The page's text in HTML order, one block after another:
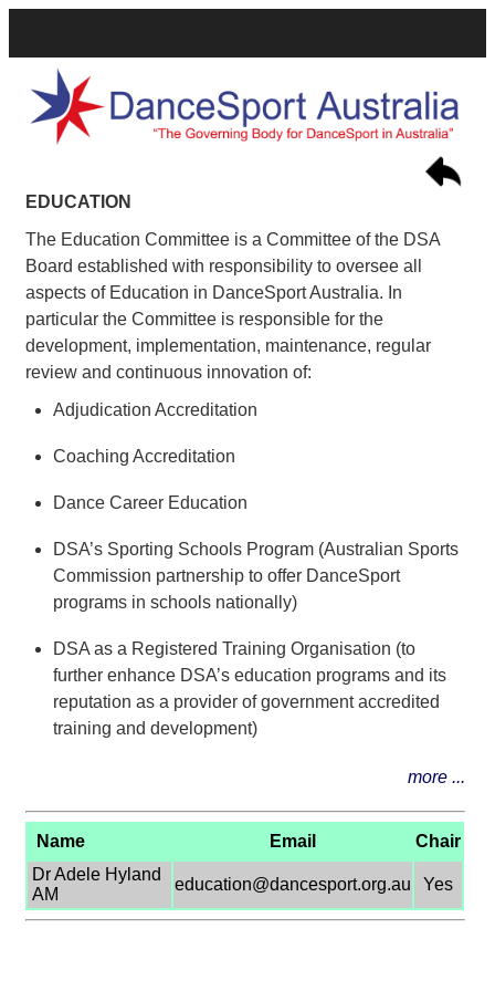
EDUCATION
The Education Committee is a Committee of the DSA
Board established with responsibility to oversee all
aspects of Education in DanceSport Australia. In
particular the Committee is responsible for the
development, implementation, maintenance, regular
review and continuous innovation of:
Adjudication Accreditation
Coaching Accreditation
Dance Career Education
DSA’s Sporting Schools Program (Australian Sports
Commission partnership to offer DanceSport
programs in schools nationally)
DSA as a Registered Training Organisation (to
further enhance DSA’s education programs and its
reputation as a provider of government accredited
training and development)
more ...
Name Email
Chair
Dr Adele Hyland
AM
education@dancesport.org.au Yes